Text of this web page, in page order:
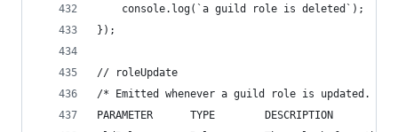
    console.log(`a guild role is deleted`);
});
// roleUpdate
/* Emitted whenever a guild role is updated.
PARAMETER      TYPE        DESCRIPTION